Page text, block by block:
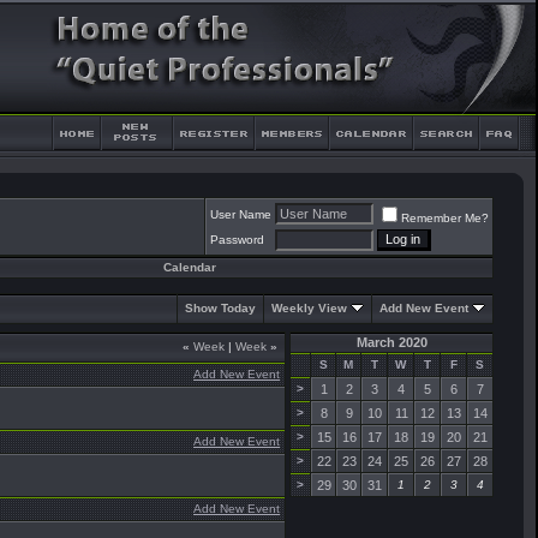
User Name
Remember Me?
Password
Calendar
Show Today Weekly View Add New Event
« Week | Week »
Add New Event
Add New Event
Add New Event
March 2020
S M T W T F
S
>
1 2 3 4 5 6 7
> 8 9 10 11 12 13 14
> 15 16 17 18 19 20 21
> 22 23 24 25 26 27 28
> 29 30 31 1 2 3 4